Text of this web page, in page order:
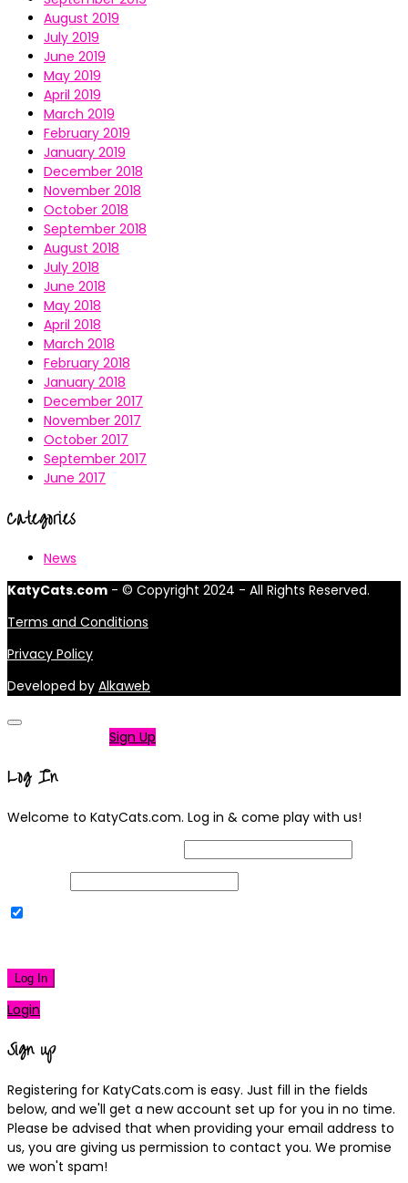
August 2019
July 2019
June 2019
May 2019
April 2019
March 2019
February 2019
January 2019
December 2018
November 2018
October 2018
September 2018
August 2018
July 2018
June 2018
May 2018
April 2018
March 2018
February 2018
January 2018
December 2017
November 2017
October 2017
September 2017
June 2017
Categories
News
KatyCats.com - © Copyright 2024 - All Rights Reserved.
Terms and Conditions
Privacy Policy
Developed by Alkaweb
Sign Up
Log In
Welcome to KatyCats.com. Log in & come play with us!
Log In
Login
Sign up
Registering for KatyCats.com is easy. Just fill in the fields
below, and we'll get a new account set up for you in no time.
Please be advised that when providing your email address to
us, you are giving us permission to contact you. We promise
we won't spam!